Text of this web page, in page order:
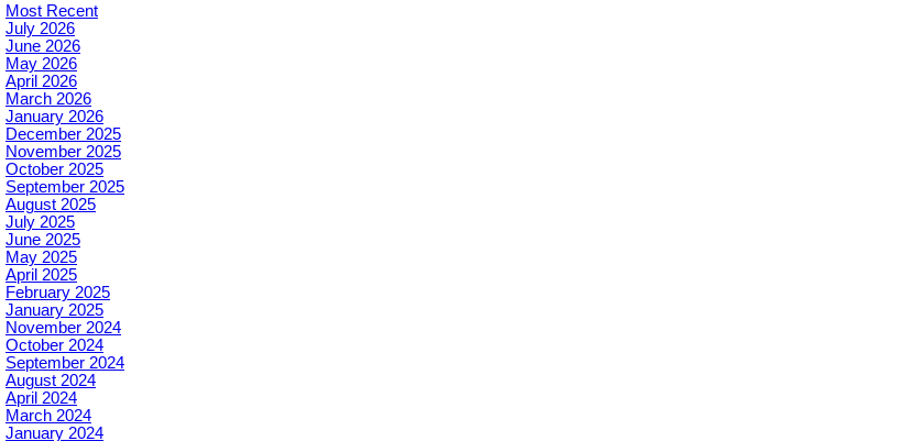
Most Recent
July 2026
June 2026
May 2026
April 2026
March 2026
January 2026
December 2025
November 2025
October 2025
September 2025
August 2025
July 2025
June 2025
May 2025
April 2025
February 2025
January 2025
November 2024
October 2024
September 2024
August 2024
April 2024
March 2024
January 2024